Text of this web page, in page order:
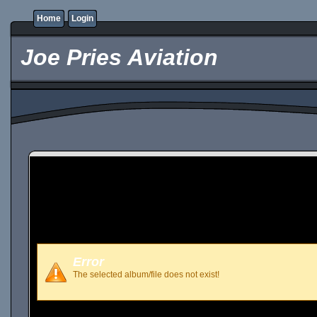
Home Login
Joe Pries Aviation
Error
The selected album/file does not exist!